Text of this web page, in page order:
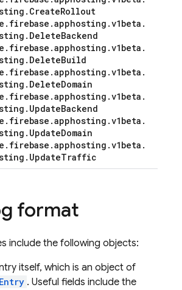
. CreateRollout
. firebase .apphosting .v1beta .
. DeleteBackend
. firebase .apphosting .v1beta .
. DeleteBuild
. firebase .apphosting .v1beta .
. DeleteDomain
. firebase .apphosting .v1beta .
. UpdateBackend
. firebase .apphosting .v1beta .
. UpdateDomain
. firebase .apphosting .v1beta .
. UpdateTraffic
format
include the following objects:
itself, which is an object of
. Useful fields include the